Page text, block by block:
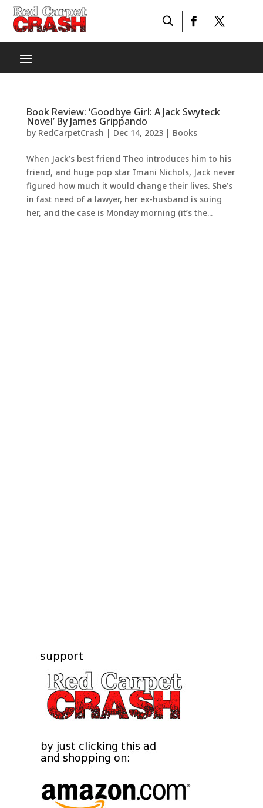
Book Review: ‘Goodbye Girl: A Jack Swyteck
Novel’ By James Grippando
by RedCarpetCrash | Dec 14, 2023| Books
When Jack’s best friend Theo introduces him to his
friend, and huge pop star Imani Nichols, Jack never
figured how much it would change their lives. She’s
in fast need of a lawyer, her ex-husband is suing
her, and the case is Monday morning (it’s the...